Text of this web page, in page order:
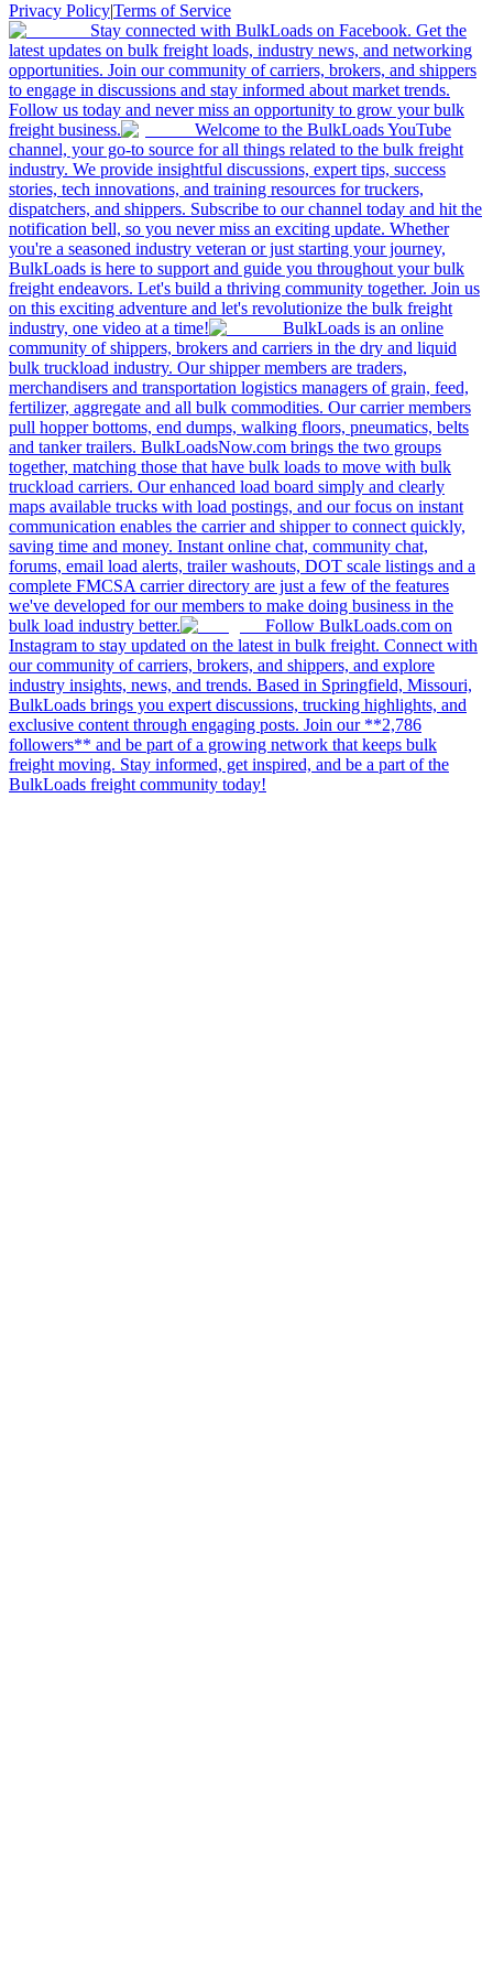
Privacy Policy|Terms of Service
Stay connected with BulkLoads on Facebook. Get the
latest updates on bulk freight loads, industry news, and networking
opportunities. Join our community of carriers, brokers, and shippers
to engage in discussions and stay informed about market trends.
Follow us today and never miss an opportunity to grow your bulk
freight business.
Welcome to the BulkLoads YouTube
channel, your go-to source for all things related to the bulk freight
industry. We provide insightful discussions, expert tips, success
stories, tech innovations, and training resources for truckers,
dispatchers, and shippers. Subscribe to our channel today and hit the
notification bell, so you never miss an exciting update. Whether
you're a seasoned industry veteran or just starting your journey,
BulkLoads is here to support and guide you throughout your bulk
freight endeavors. Let's build a thriving community together. Join us
on this exciting adventure and let's revolutionize the bulk freight
industry, one video at a time!
BulkLoads is an online
community of shippers, brokers and carriers in the dry and liquid
bulk truckload industry. Our shipper members are traders,
merchandisers and transportation logistics managers of grain, feed,
fertilizer, aggregate and all bulk commodities. Our carrier members
pull hopper bottoms, end dumps, walking floors, pneumatics, belts
and tanker trailers. BulkLoadsNow.com brings the two groups
together, matching those that have bulk loads to move with bulk
truckload carriers. Our enhanced load board simply and clearly
maps available trucks with load postings, and our focus on instant
communication enables the carrier and shipper to connect quickly,
saving time and money. Instant online chat, community chat,
forums, email load alerts, trailer washouts, DOT scale listings and a
complete FMCSA carrier directory are just a few of the features
we've developed for our members to make doing business in the
bulk load industry better.
Follow BulkLoads.com on
Instagram to stay updated on the latest in bulk freight. Connect with
our community of carriers, brokers, and shippers, and explore
industry insights, news, and trends. Based in Springfield, Missouri,
BulkLoads brings you expert discussions, trucking highlights, and
exclusive content through engaging posts. Join our **2,786
followers** and be part of a growing network that keeps bulk
freight moving. Stay informed, get inspired, and be a part of the
BulkLoads freight community today!